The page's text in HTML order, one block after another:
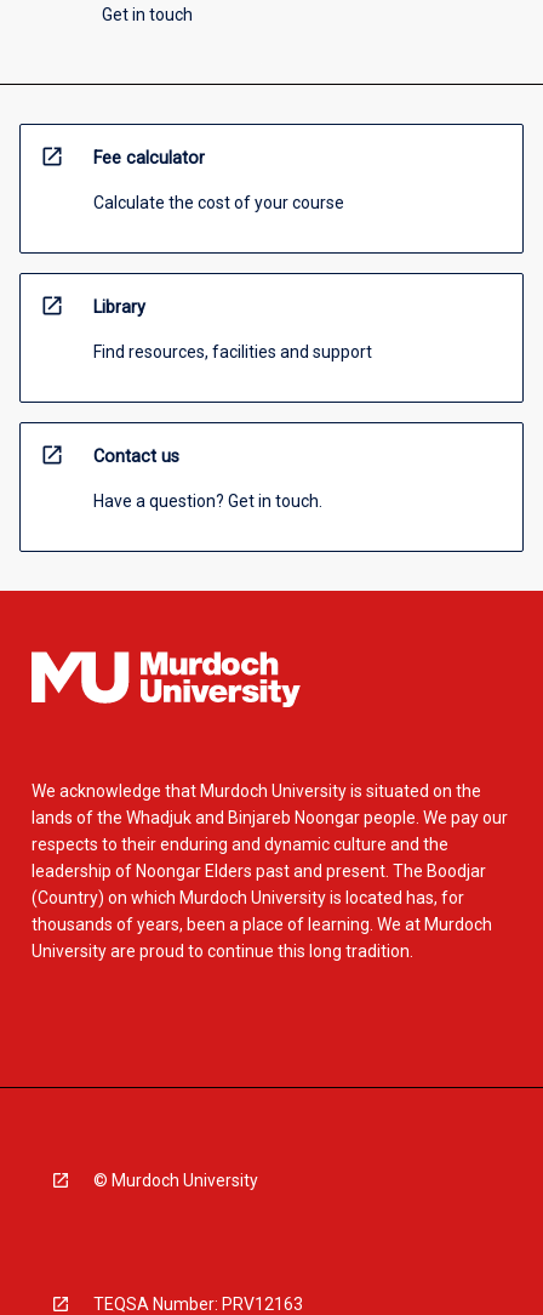
Get in touch
open_in_new Fee calculator
Calculate the cost of your course
open_in_new Library
Find resources, facilities and support
open_in_new Contact us
Have a question? Get in touch.
We acknowledge that Murdoch University is situated on the
lands of the Whadjuk and Binjareb Noongar people. We pay our
respects to their enduring and dynamic culture and the
leadership of Noongar Elders past and present. The Boodjar
(Country) on which Murdoch University is located has, for
thousands of years, been a place of learning. We at Murdoch
University are proud to continue this long tradition.
© Murdoch University
TEQSA Number: PRV12163